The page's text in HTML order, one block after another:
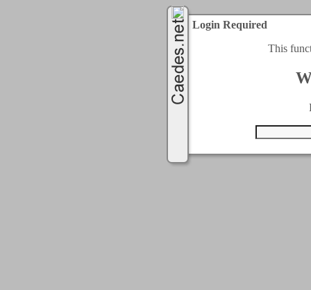
Login Required
This